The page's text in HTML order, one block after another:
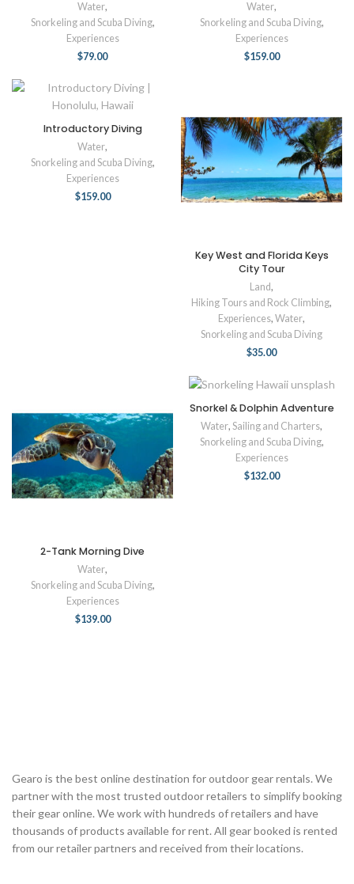
Water,
Snorkeling and Scuba Diving,
Experiences
$79.00
Water,
Snorkeling and Scuba Diving,
Experiences
$159.00
Introductory Diving
Water,
Snorkeling and Scuba Diving,
Experiences
$159.00
Key West and Florida Keys
City Tour
Land,
Hiking Tours and Rock Climbing,
Experiences, Water,
Snorkeling and Scuba Diving
$35.00
2-Tank Morning Dive
Water,
Snorkeling and Scuba Diving,
Experiences
$139.00
Snorkel & Dolphin Adventure
Water, Sailing and Charters,
Snorkeling and Scuba Diving,
Experiences
$132.00
Gearo is the best online destination for outdoor gear rentals. We
partner with the most trusted outdoor retailers to simplify booking
their gear online. We work with hundreds of retailers and have
thousands of products available for rent. All gear booked is rented
from our retailer partners and received from their locations.